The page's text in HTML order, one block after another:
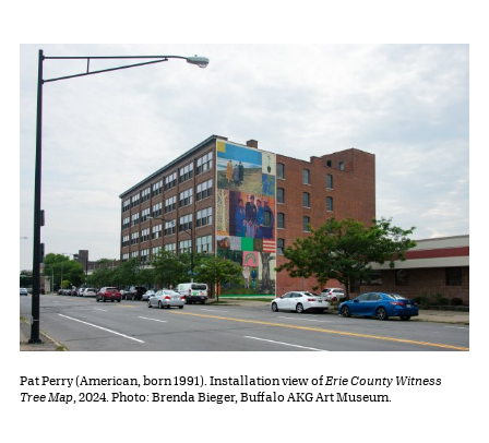
Pat Perry (American, born 1991). Installation view of Erie County Witness
Tree Map , 2024. Photo: Brenda Bieger, Buffalo AKG Art Museum.